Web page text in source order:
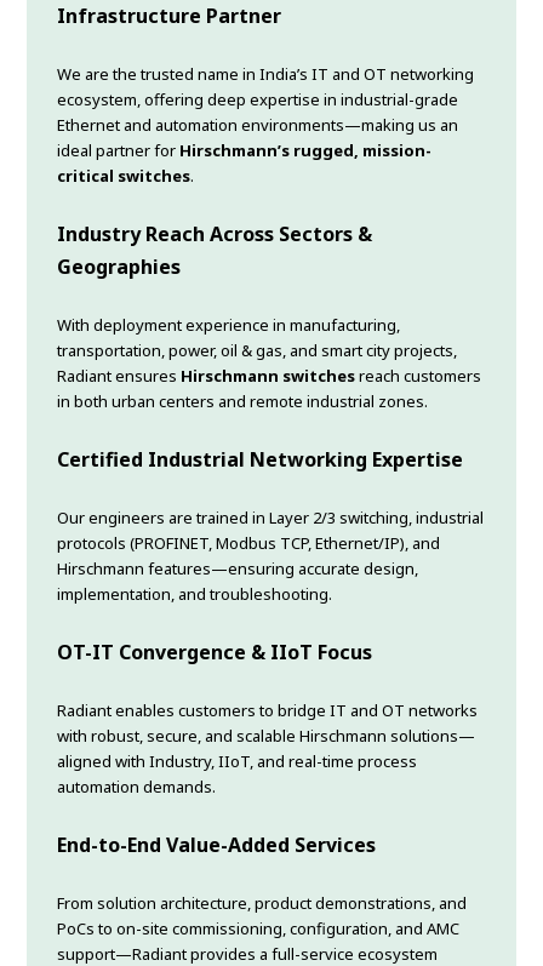
Infrastructure Partner
We are the trusted name in India’s IT and OT networking
ecosystem, offering deep expertise in industrial-grade
Ethernet and automation environments—making us an
ideal partner for Hirschmann’s rugged, mission-
critical switches.
Industry Reach Across Sectors &
Geographies
With deployment experience in manufacturing,
transportation, power, oil & gas, and smart city projects,
Radiant ensures Hirschmann switchesreach customers
in both urban centers and remote industrial zones.
Certified Industrial Networking Expertise
Our engineers are trained in Layer 2/3 switching, industrial
protocols (PROFINET, Modbus TCP, Ethernet/IP), and
Hirschmann features—ensuring accurate design,
implementation, and troubleshooting.
OT-IT Convergence & IIoT Focus
Radiant enables customers to bridge IT and OT networks
with robust, secure, and scalable Hirschmann solutions—
aligned with Industry, IIoT, and real-time process
automation demands.
End-to-End Value-Added Services
From solution architecture, product demonstrations, and
PoCs to on-site commissioning, configuration, and AMC
support—Radiant provides a full-service ecosystem